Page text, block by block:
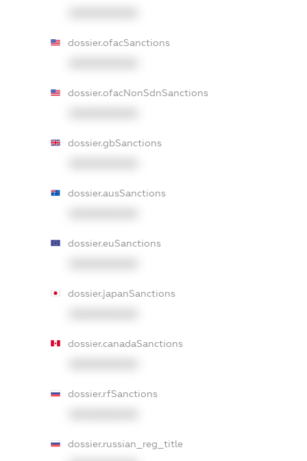
dossier.ofacSanctions
dossier.ofacNonSdnSanctions
dossier.gbSanctions
dossier.ausSanctions
dossier.euSanctions
dossier.japanSanctions
dossier.canadaSanctions
dossier.rfSanctions
dossier.russian_reg_title